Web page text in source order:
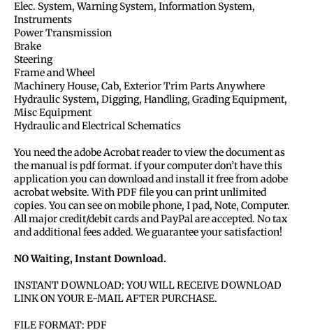
Elec. System, Warning System, Information System,
Instruments
Power Transmission
Brake
Steering
Frame and Wheel
Machinery House, Cab, Exterior Trim Parts Anywhere
Hydraulic System, Digging, Handling, Grading Equipment,
Misc Equipment
Hydraulic and Electrical Schematics
You need the adobe Acrobat reader to view the document as
the manual is pdf format. if your computer don’t have this
application you can download and install it free from adobe
acrobat website. With PDF file you can print unlimited
copies. You can see on mobile phone, I pad, Note, Computer.
All major credit/debit cards and PayPal are accepted. No tax
and additional fees added. We guarantee your satisfaction!
NO Waiting, Instant Download.
INSTANT DOWNLOAD: YOU WILL RECEIVE DOWNLOAD
LINK ON YOUR E-MAIL AFTER PURCHASE.
FILE FORMAT: PDF